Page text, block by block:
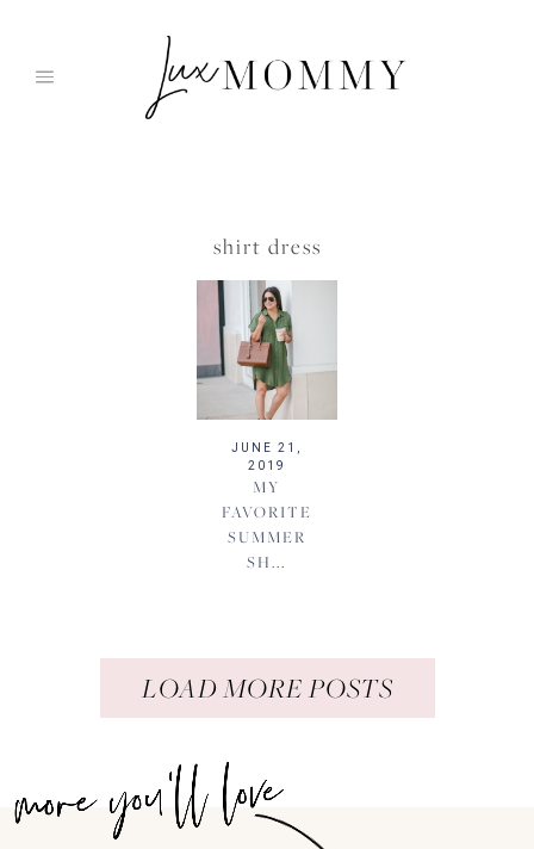
shirt dress
JUNE 21,
2019
MY
FAVORITE
SUMMER
SH...
LOAD MORE POSTS